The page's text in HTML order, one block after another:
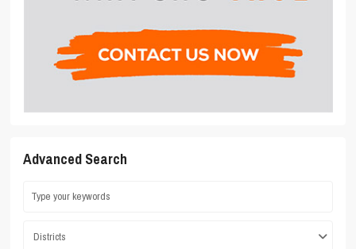
Advanced Search
Districts